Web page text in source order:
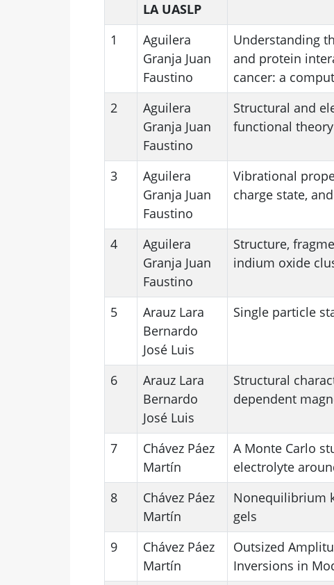
LA UASLP
1
Aguilera
Granja Juan
Faustino
Understanding
and protein
cancer: a
2
Aguilera
Granja Juan
Faustino
Structural and
functional
3
Aguilera
Granja Juan
Faustino
Vibrational
charge state,
4
Aguilera
Granja Juan
Faustino
Structure,
indium oxide
5
Arauz Lara
Bernardo
José Luis
Single particle
6
Arauz Lara
Bernardo
José Luis
Structural
dependent
7
Chávez Páez
Martín
A Monte Carlo
electrolyte
8
Chávez Páez
Martín
Nonequilibrium
gels
9
Chávez Páez
Martín
Outsized
Inversions in